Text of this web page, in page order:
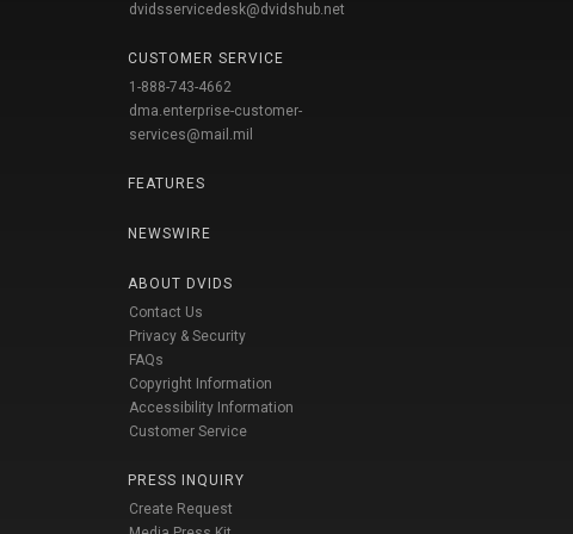
dvidsservicedesk@dvidshub.net
CUSTOMER SERVICE
1-888-743-4662
dma.enterprise-customer-
services@mail.mil
FEATURES
NEWSWIRE
ABOUT DVIDS
Contact Us
Privacy & Security
FAQs
Copyright Information
Accessibility Information
Customer Service
PRESS INQUIRY
Create Request